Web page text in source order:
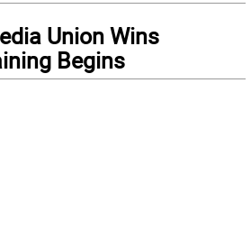
Union Wins
Begins